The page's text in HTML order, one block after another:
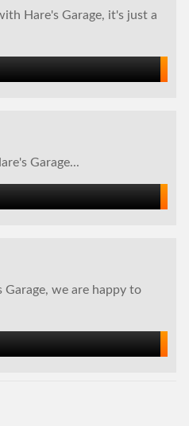
Hare's Garage, it's just a
Garage...
we are happy to